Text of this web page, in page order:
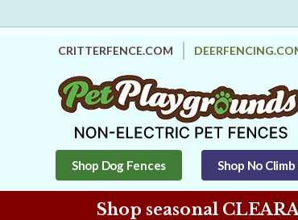
CRITTERFENCE.COM
Shop Dog Fences Shop No
Shop seasonal